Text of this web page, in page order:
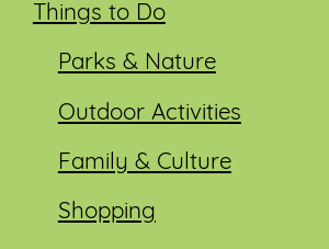
Things to Do
Parks & Nature
Outdoor Activities
Family & Culture
Shopping